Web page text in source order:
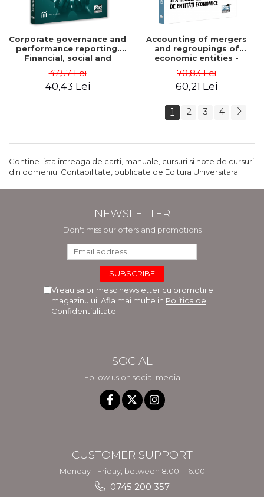
Corporate governance and
performance reporting.
Financial, social and
environmental aspects -
Mititean Pompei
47,57 Lei
40,43 Lei
Accounting of mergers
and regroupings of
economic entities -
Gabriela Anghel
70,83 Lei
60,21 Lei
1 2 3 4
Contine lista intreaga de carti, manuale, cursuri si note de cursuri
din domeniul Contabilitate, publicate de Editura Universitara.
NEWSLETTER
Don't miss our offers and promotions
Vreau sa primesc newsletter cu promotiile
magazinului. Afla mai multe in Politica de
Confidentialitate
SOCIAL
Follow us on social media
CUSTOMER SUPPORT
Monday - Friday, between 8.00 - 16.00
0745 200 357